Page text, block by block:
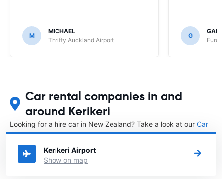
M
MICHAEL
Thrifty Auckland Airport
G
Car rental companies in and
around Kerikeri
Looking for a hire car in New Zealand? Take a look at our Car
rental New Zealanddirectory.
Kerikeri Airport
Show on map